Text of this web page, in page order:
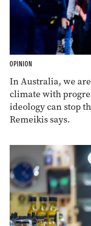
OPINION
In Australia, we
climate with
ideology can stop
Remeikis says.